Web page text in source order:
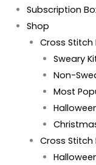
Subscription
Shop
Cross Stitch
Sweary
Non-
Most
Cross Stitch